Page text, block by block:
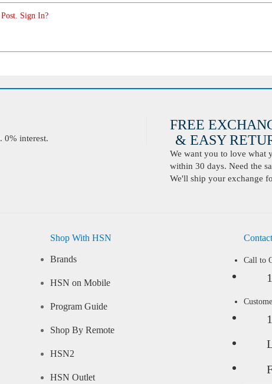
Sign In?
0% interest.
FREE
& EASY
We want you to love what
within 30 days. Need the
We'll ship your exchange
Shop With HSN
Brands
HSN on Mobile
Program Guide
Shop By Remote
HSN2
HSN Outlet
Call to